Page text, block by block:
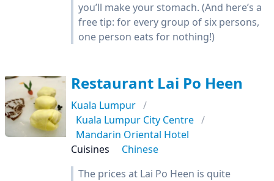
you’ll make your stomach. (And here’s a
free tip: for every group of six persons,
one person eats for nothing!)
Restaurant Lai Po Heen
Kuala Lumpur
Kuala Lumpur City Centre
Mandarin Oriental Hotel
Cuisines
Chinese
The prices at Lai Po Heen is quite